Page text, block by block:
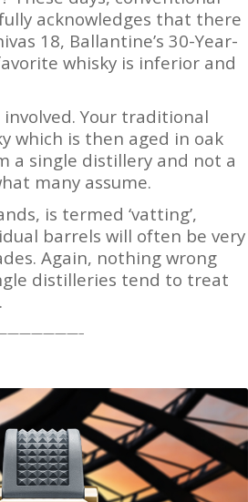
acknowledges that there
18, Ballantine’s 30-Year-
whisky is inferior and
involved. Your traditional
which is then aged in oak
a single distillery and not a
many assume.
is termed ‘vatting’,
barrels will often be very
Again, nothing wrong
distilleries tend to treat